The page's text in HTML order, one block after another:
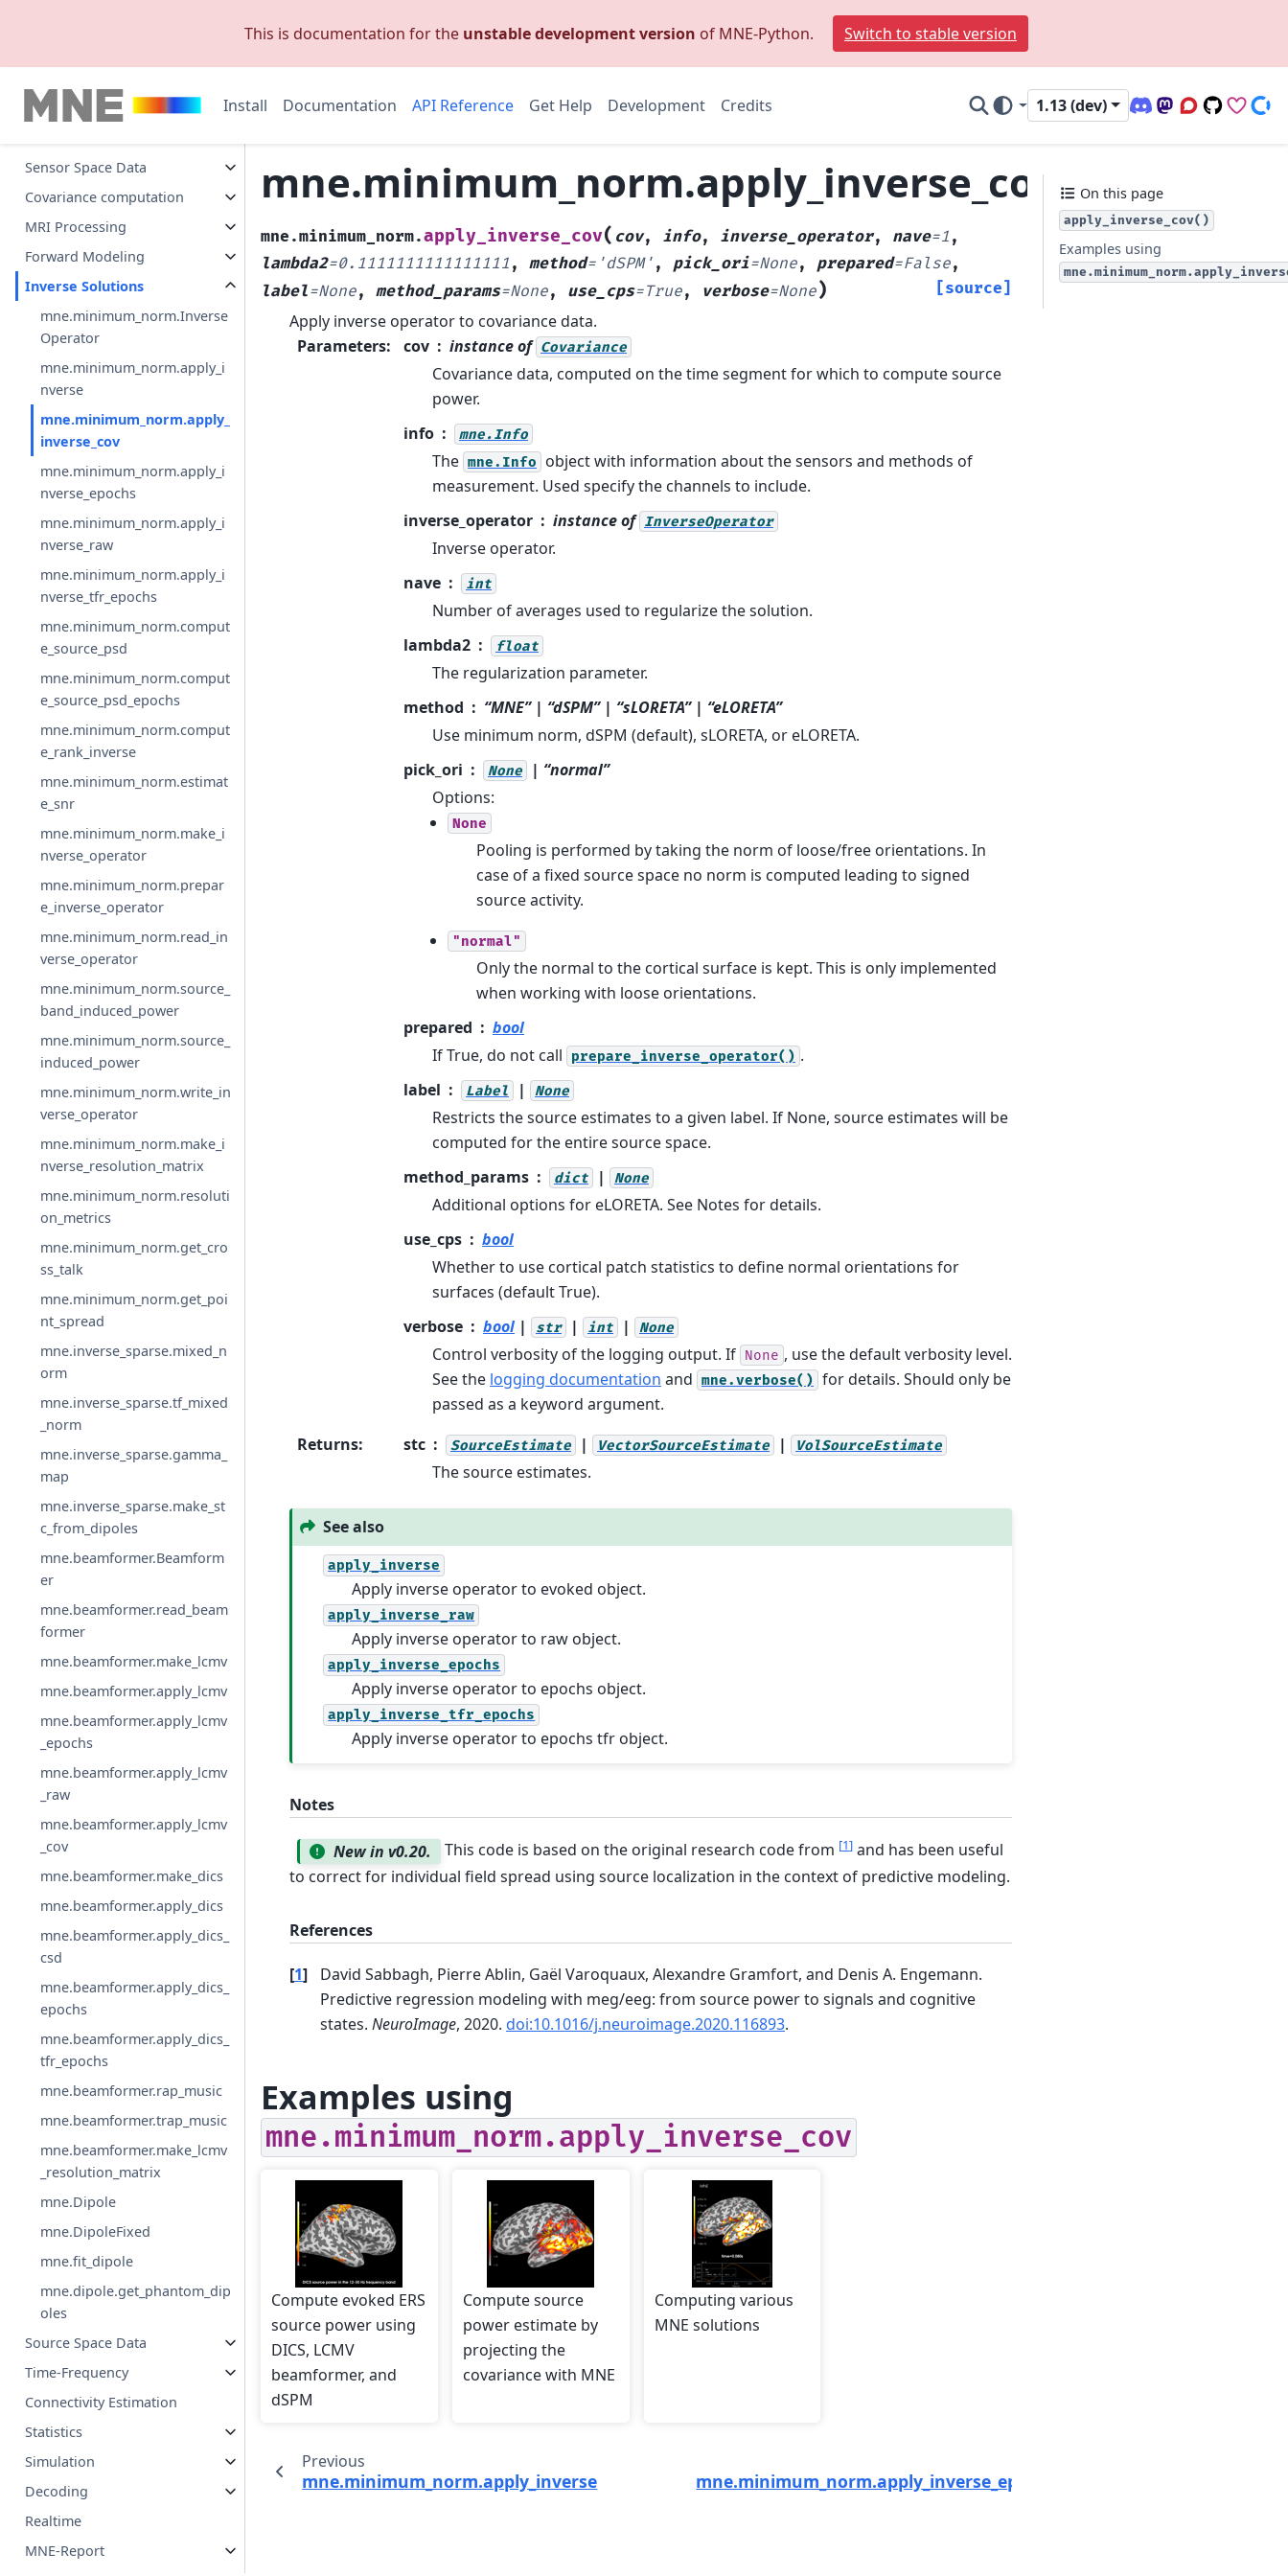
This is documentation for the unstable development version of MNE-Python. Switch to stable version
Install Documentation API Reference Get Help Development Credits 1.13 (dev)
Discord (office
Mastodon
Q&A Forum
Code
Preprocessing
Sensor Space Data
Covariance computation
MRI Processing
Forward Modeling
Inverse Solutions
mne.minimum_norm.Inverse
Operator
mne.minimum_norm.apply_i
nverse
mne.minimum_norm.apply_
inverse_cov
mne.minimum_norm.apply_i
nverse_epochs
mne.minimum_norm.apply_i
nverse_raw
mne.minimum_norm.apply_i
nverse_tfr_epochs
mne.minimum_norm.comput
e_source_psd
mne.minimum_norm.comput
e_source_psd_epochs
mne.minimum_norm.comput
e_rank_inverse
mne.minimum_norm.estimat
e_snr
mne.minimum_norm.make_i
nverse_operator
mne.minimum_norm.prepar
e_inverse_operator
mne.minimum_norm.read_in
verse_operator
mne.minimum_norm.source_
band_induced_power
mne.minimum_norm.source_
induced_power
mne.minimum_norm.write_in
verse_operator
mne.minimum_norm.make_i
nverse_resolution_matrix
mne.minimum_norm.resoluti
on_metrics
mne.minimum_norm.get_cro
ss_talk
mne.minimum_norm.get_poi
nt_spread
mne.inverse_sparse.mixed_n
orm
mne.inverse_sparse.tf_mixed
_norm
mne.inverse_sparse.gamma_
map
mne.inverse_sparse.make_st
c_from_dipoles
mne.beamformer.Beamform
er
mne.beamformer.read_beam
former
mne.beamformer.make_lcmv
mne.beamformer.apply_lcmv
mne.beamformer.apply_lcmv
_epochs
mne.beamformer.apply_lcmv
_raw
mne.beamformer.apply_lcmv
_cov
mne.beamformer.make_dics
mne.beamformer.apply_dics
mne.beamformer.apply_dics_
csd
mne.beamformer.apply_dics_
epochs
mne.beamformer.apply_dics_
tfr_epochs
mne.beamformer.rap_music
mne.beamformer.trap_music
mne.beamformer.make_lcmv
_resolution_matrix
mne.Dipole
mne.DipoleFixed
mne.fit_dipole
mne.dipole.get_phantom_dip
oles
Source Space Data
Time-Frequency
Connectivity Estimation
Statistics
Simulation
Decoding
Realtime
MNE-Report
mne.minimum_norm.apply_inverse_cov
mne.minimum_norm.apply_inverse_cov( cov, info, inverse_operator, nave=1 ,
lambda2=0.1111111111111111 , method= 'dSPM' , pick_ori=None, prepared=False,
label=None, method_params=None, use_cps=True, verbose=None) [source]
Apply inverse operator to covariance data.
Parameters: cov instance of Covariance
Covariance data, computed on the time segment for which to compute source
power.
info
mne.Info
The mne.Info
object with information about the sensors and methods of
measurement. Used specify the channels to include.
inverse_operator
instance of InverseOperator
Inverse operator.
nave
int
Number of averages used to regularize the solution.
lambda2
float
The regularization parameter.
method
“MNE” | “dSPM” | “sLORETA” | “eLORETA”
Use minimum norm, dSPM (default), sLORETA, or eLORETA.
pick_ori
None
| “normal”
Options:
None
Pooling is performed by taking the norm of loose/free orientations. In
case of a fixed source space no norm is computed leading to signed
source activity.
"normal"
Only the normal to the cortical surface is kept. This is only implemented
when working with loose orientations.
prepared
bool
If True, do not call
prepare_inverse_operator() .
label
Label | None
Restricts the source estimates to a given label. If None, source estimates will be
computed for the entire source space.
method_params
dict | None
Additional options for eLORETA. See Notes for details.
use_cps
bool
Whether to use cortical patch statistics to define normal orientations for
surfaces (default True).
verbose
bool | str | int | None
Control verbosity of the logging output. If None , use the default verbosity level.
See the logging documentation and mne.verbose() for details. Should only be
passed as a keyword argument.
Returns: stc SourceEstimate | VectorSourceEstimate | VolSourceEstimate
The source estimates.
See also
apply_inverse
Apply inverse operator to evoked object.
apply_inverse_raw
Apply inverse operator to raw object.
apply_inverse_epochs
Apply inverse operator to epochs object.
apply_inverse_tfr_epochs
Apply inverse operator to epochs tfr object.
Notes
New in v0.20. This code is based on the original research code from [1]and has been useful
to correct for individual field spread using source localization in the context of predictive modeling.
References
[1]
David Sabbagh, Pierre Ablin, Gaël Varoquaux, Alexandre Gramfort, and Denis A. Engemann.
Predictive regression modeling with meg/eeg: from source power to signals and cognitive
states. NeuroImage, 2020. doi:10.1016/j.neuroimage.2020.116893.
Examples using
mne.minimum_norm.apply_inverse_cov
Compute evoked ERS
source power using
DICS, LCMV
beamformer, and
dSPM
Compute source
power estimate by
projecting the
covariance with MNE
Computing various
MNE solutions
Previous
mne.minimum_norm.apply_inverse mne.minimum_norm.apply_inverse_epochs
On this page
apply_inverse_cov()
Examples using